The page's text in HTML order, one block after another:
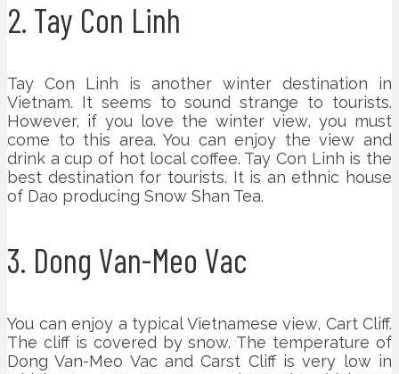
2. Tay Con Linh
Tay Con Linh is another winter destination in
Vietnam. It seems to sound strange to tourists.
However, if you love the winter view, you must
come to this area. You can enjoy the view and
drink a cup of hot local coffee. Tay Con Linh is the
best destination for tourists. It is an ethnic house
of Dao producing Snow Shan Tea.
3. Dong Van-Meo Vac
You can enjoy a typical Vietnamese view, Cart Cliff.
The cliff is covered by snow. The temperature of
Dong Van-Meo Vac and Carst Cliff is very low in